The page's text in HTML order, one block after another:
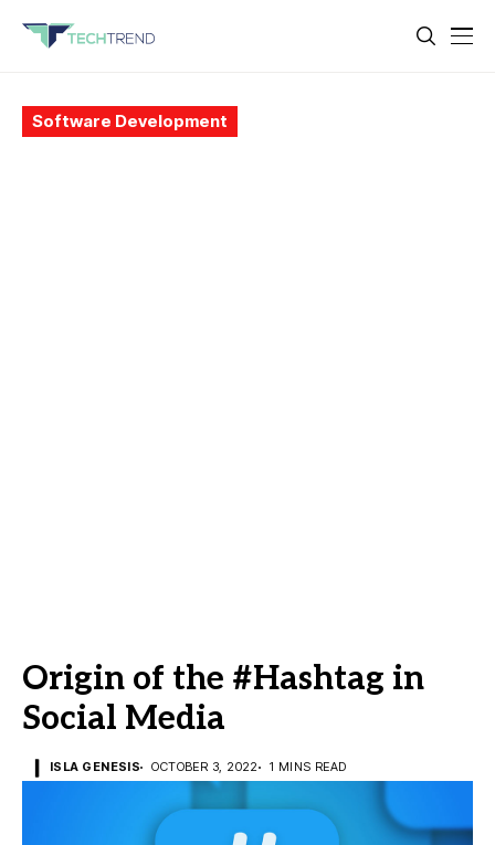
Software Development
Origin of the #Hashtag in
Social Media
ISLA GENESIS OCTOBER 3, 2022 1 MINS READ